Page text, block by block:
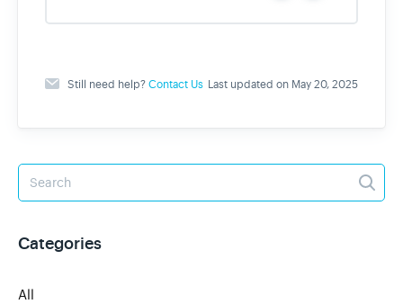
s
Still need help?Contact Us Last updated on May 20, 2025
Categories
All